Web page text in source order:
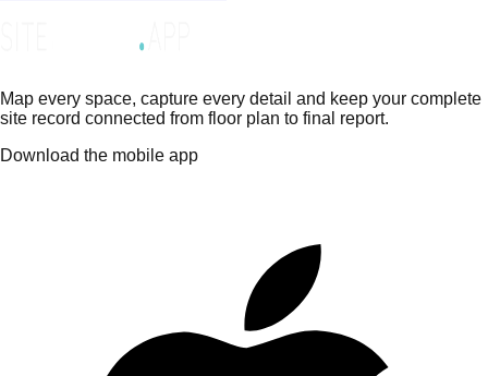
Map every space, capture every detail and keep your complete
site record connected from floor plan to final report.
Download the mobile app